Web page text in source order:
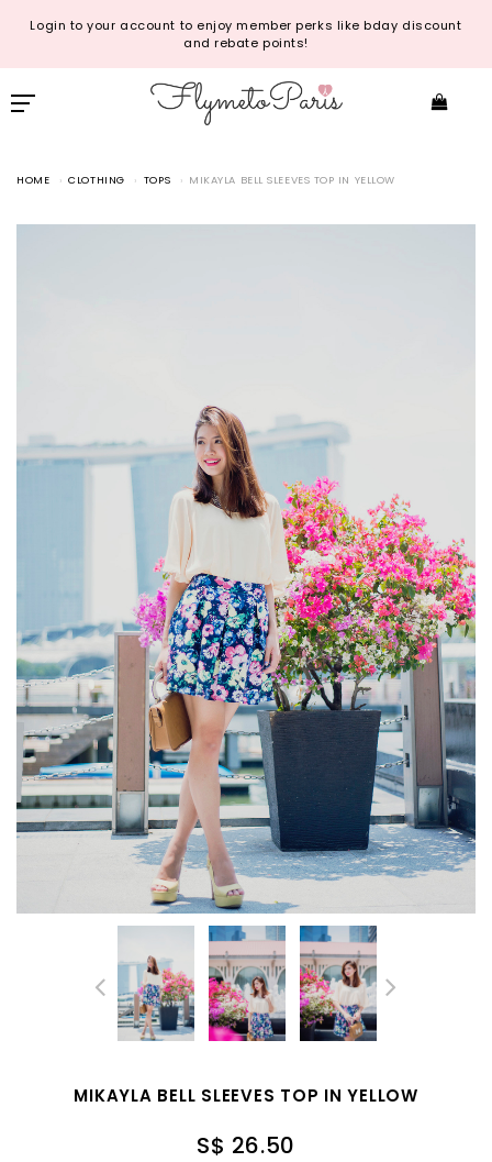
Login to your account to enjoy member perks like bday discount
and rebate points!
HOME CLOTHING TOPS MIKAYLA BELL SLEEVES TOP IN YELLOW
MIKAYLA BELL SLEEVES TOP IN YELLOW
S$ 26.50